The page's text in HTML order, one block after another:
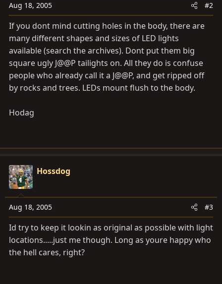
Aug 18, 2005 #2
If you dont mind cutting holes in the body, there are
many different shapes and sizes of LED lights
available (search the archives). Dont put them big
square ugly J@@P tailights on. All they do is confuse
people who already call it a J@@P, and get ripped off
by rocks and trees. LEDs mount flush to the body.
Hodag
Hossdog
Aug 18, 2005 #3
Id try to keep it lookin as original as possible with light
locations.....just me though. Long as youre happy who
the hell cares, right?